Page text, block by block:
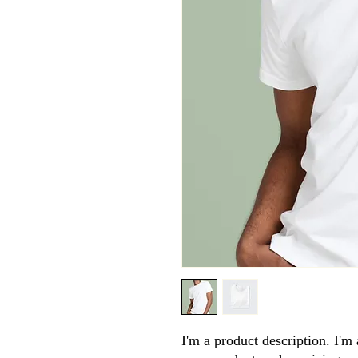
I'm a product description. I'm